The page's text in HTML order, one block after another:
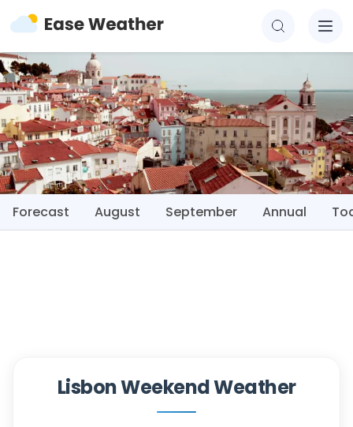
Forecast August September Annual
Lisbon Weekend Weather